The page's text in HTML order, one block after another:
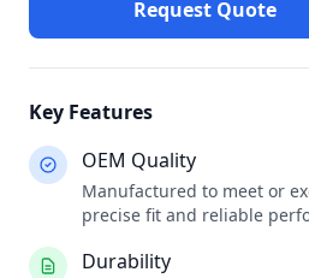
Request Quote
Key Features
OEM Quality
Manufactured to meet or
precise fit and reliable
Durability